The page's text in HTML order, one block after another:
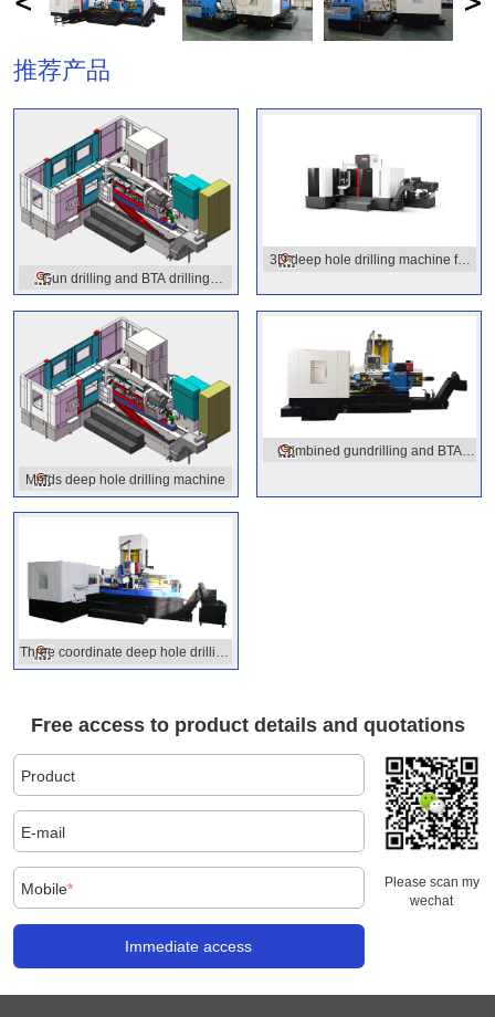
推荐产品
Gun drilling and BTA drilling
3D deep hole drilling machine for
Molds deep hole drilling machine
Combined gundrilling and BTA
Three coordinate deep hole drilling
Free access to product details and quotations
Product
E-mail
Mobile*
Immediate access
Please scan my
wechat